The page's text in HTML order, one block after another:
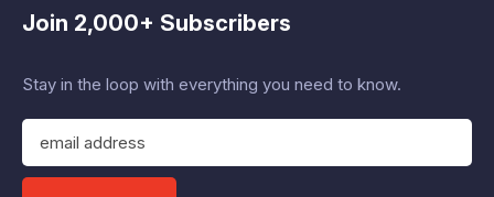
Join 2,000+ Subscribers
Stay in the loop with everything you need to know.
E
a